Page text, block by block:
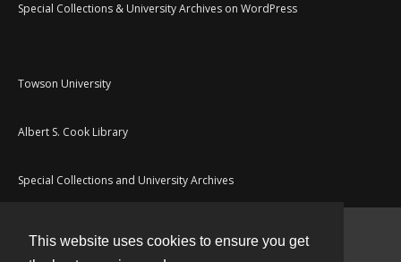
This website uses cookies to ensure you get
Special Collections & University Archives on WordPress
Towson University
Albert S. Cook Library
Special Collections and University Archives